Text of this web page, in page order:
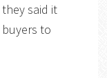
said it
to